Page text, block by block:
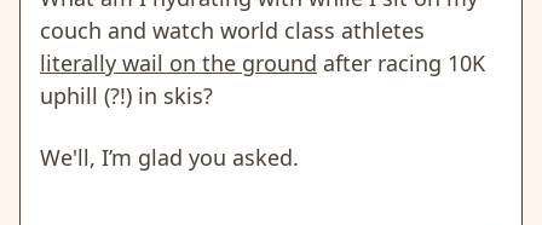
couch and watch world class athletes
literally wail on the ground after racing 10K
uphill (?!) in skis?
We'll, I’m glad you asked.